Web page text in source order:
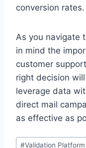
conversion rates.
As you navigate
in mind the
customer
right decision
leverage data
direct mail
as effective as
Post
#Validation Platform